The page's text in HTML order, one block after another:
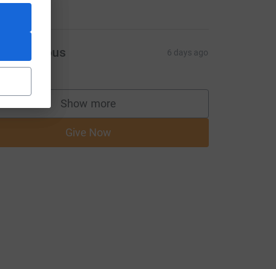
Anonymous 6 days ago
Show more
supporters
Give Now